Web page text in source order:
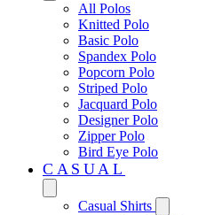
All Polos
Knitted Polo
Basic Polo
Spandex Polo
Popcorn Polo
Striped Polo
Jacquard Polo
Designer Polo
Zipper Polo
Bird Eye Polo
CASUAL
Casual Shirts